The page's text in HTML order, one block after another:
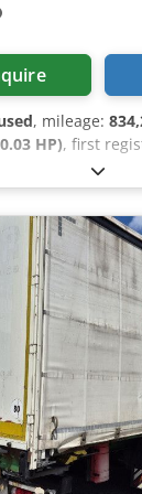
, mileage:
HP), first
, empty load
weight:
configuration:
4,950 mm, color:
type:
air,
ABS, air
lock, low
computer,
trailer
9500 kg,
kg, 1st axle:
R22.5, 3rd axle:
lift axle,